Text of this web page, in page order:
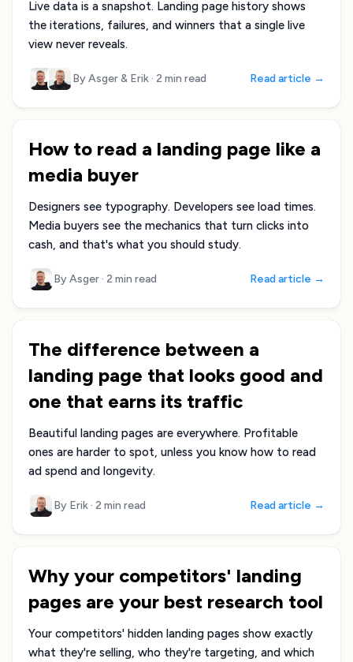
Live data is a snapshot. Landing page history shows
the iterations, failures, and winners that a single live
view never reveals.
By Asger & Erik · 2 min read Read article →
How to read a landing page like a
media buyer
Designers see typography. Developers see load times.
Media buyers see the mechanics that turn clicks into
cash, and that's what you should study.
By Asger · 2 min read Read article →
The difference between a
landing page that looks good and
one that earns its traffic
Beautiful landing pages are everywhere. Profitable
ones are harder to spot, unless you know how to read
ad spend and longevity.
By Erik · 2 min read Read article →
Why your competitors' landing
pages are your best research tool
Your competitors' hidden landing pages show exactly
what they're selling, who they're targeting, and which